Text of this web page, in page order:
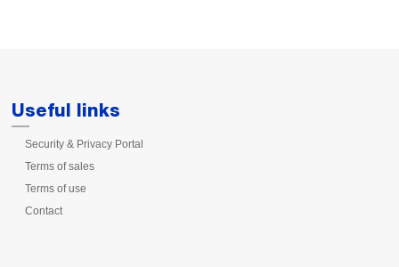
Useful links
Security & Privacy Portal
Terms of sales
Terms of use
Contact